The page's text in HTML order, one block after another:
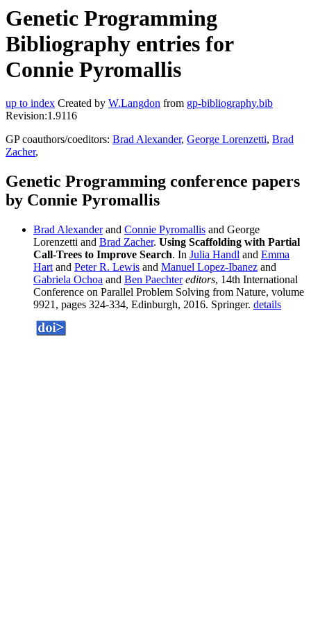
Genetic Programming
Bibliography entries for
Connie Pyromallis
up to index Created by W.Langdon from gp-bibliography.bib
Revision:1.9116
GP coauthors/coeditors: Brad Alexander, George Lorenzetti, Brad
Zacher,
Genetic Programming conference papers
by Connie Pyromallis
Brad Alexanderand Connie Pyromallis and George
Lorenzetti and Brad Zacher. Using Scaffolding with Partial
Call-Trees to Improve Search. In Julia Handl and Emma
Hart and Peter R. Lewis and Manuel Lopez-Ibanez and
Gabriela Ochoa and Ben Paechter editors, 14th International
Conference on Parallel Problem Solving from Nature, volume
9921, pages 324-334, Edinburgh, 2016. Springer. details